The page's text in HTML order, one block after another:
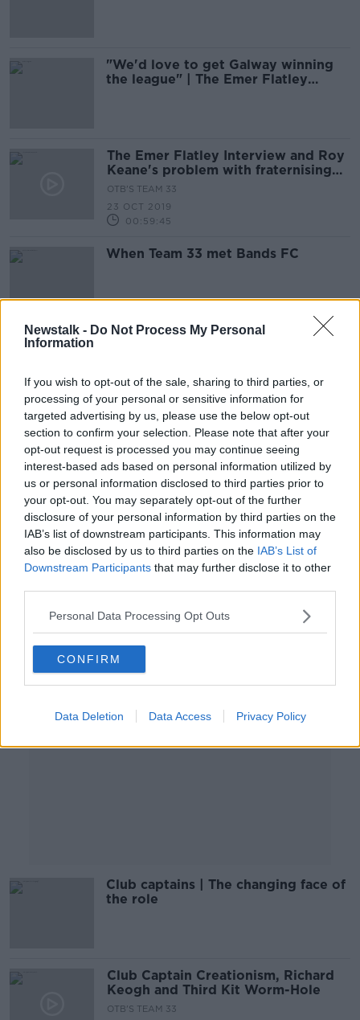
Newstalk - Do Not Process My Personal
Information
If you wish to opt-out of the sale, sharing to third parties, or
processing of your personal or sensitive information for
targeted advertising by us, please use the below opt-out
section to confirm your selection. Please note that after your
opt-out request is processed you may continue seeing
interest-based ads based on personal information utilized by
us or personal information disclosed to third parties prior to
your opt-out. You may separately opt-out of the further
disclosure of your personal information by third parties on the
IAB’s list of downstream participants. This information may
also be disclosed by us to third parties on the IAB’s List of
Downstream Participants that may further disclose it to other
Personal Data Processing Opt Outs
CONFIRM
Data Deletion Data Access Privacy Policy
"We'd love to get Galway winning
the league" | The Emer Flatley
The Emer Flatley Interview and Roy
Keane's problem with fraternising
with the enemy
OTB'S TEAM 33
23 OCT 2019
00:59:45
When Team 33 met Bands FC
OTB'S TEAM 33
16 OCT 2019
00:54:31
The 'Bands FC' Interview | When
music and football collide
OTB'S TEAM 33
00:28:18
Man United have a mare, Successful
player reinvention, Aaron Connolly
and LOI's future
OTB'S TEAM 33
8 OCT 2019
Advertisement
Club captains | The changing face of
the role
Club Captain Creationism, Richard
Keogh and Third Kit Worm-Hole
OTB'S TEAM 33